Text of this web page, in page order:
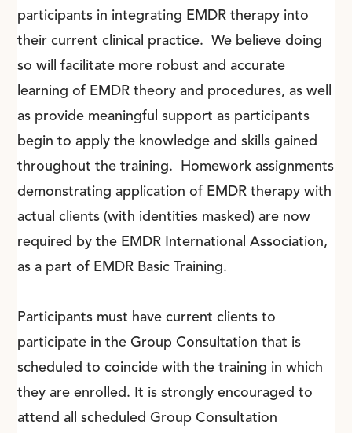
participants in integrating EMDR therapy into
their current clinical practice. We believe doing
so will facilitate more robust and accurate
learning of EMDR theory and procedures, as well
as provide meaningful support as participants
begin to apply the knowledge and skills gained
throughout the training. Homework assignments
demonstrating application of EMDR therapy with
actual clients (with identities masked) are now
required by the EMDR International Association,
as a part of EMDR Basic Training.
Participants must have current clients to
participate in the Group Consultation that is
scheduled to coincide with the training in which
they are enrolled. It is strongly encouraged to
attend all scheduled Group Consultation